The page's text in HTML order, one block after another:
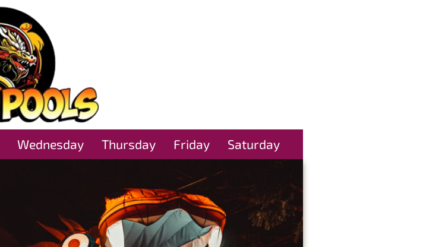
Wednesday Thursday Friday Saturday